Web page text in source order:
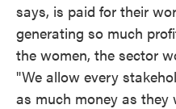
says, is paid for their
generating so much
the women, the sector
"We allow every
as much money as